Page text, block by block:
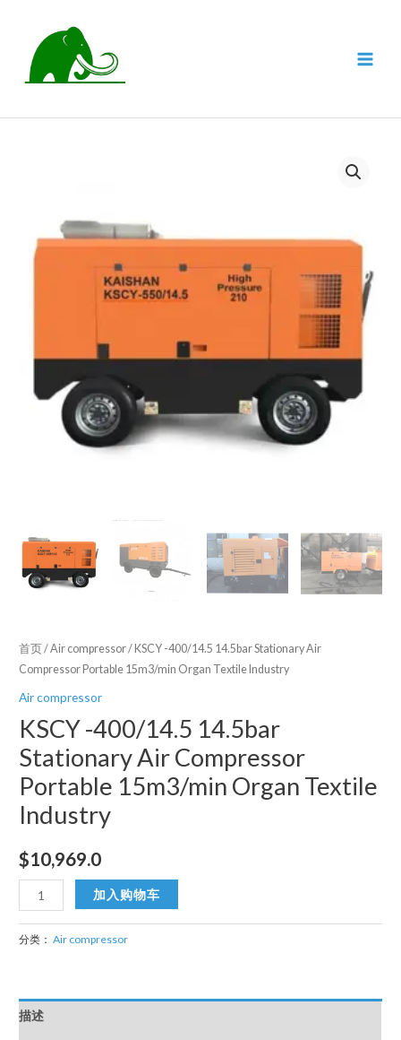
首页/Air compressor/ KSCY -400/14.5 14.5bar Stationary Air
Compressor Portable 15m3/min Organ Textile Industry
Air compressor
KSCY -400/14.5 14.5bar
Stationary Air Compressor
Portable 15m3/min Organ Textile
Industry
$10,969.0
KSCY
-400/14.5
14.5bar
Compressor
Portable
加入购物车
分类：Air compressor
描述